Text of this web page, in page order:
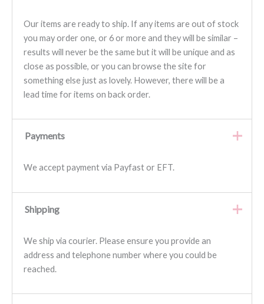
Our items are ready to ship. If any items are out of stock
you may order one, or 6 or more and they will be similar –
results will never be the same but it will be unique and as
close as possible, or you can browse the site for
something else just as lovely. However, there will be a
lead time for items on back order.
Payments
We accept payment via Payfast or EFT.
Shipping
We ship via courier. Please ensure you provide an
address and telephone number where you could be
reached.